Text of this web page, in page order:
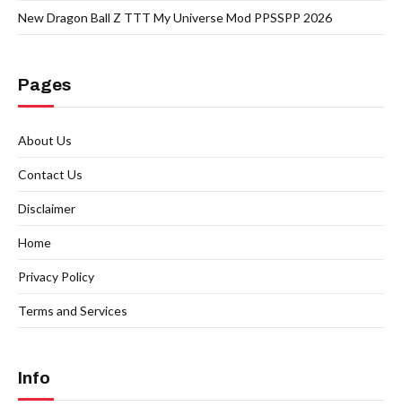
New Dragon Ball Z TTT My Universe Mod PPSSPP 2026
Pages
About Us
Contact Us
Disclaimer
Home
Privacy Policy
Terms and Services
Info